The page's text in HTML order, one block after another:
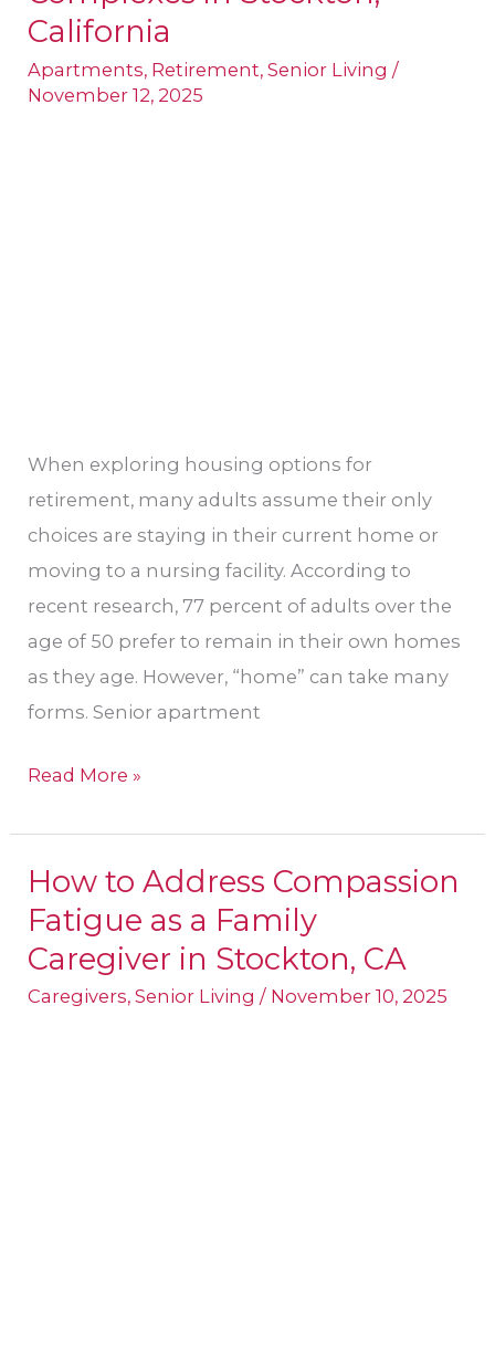
California
Apartments, Retirement,Senior Living /
November 12, 2025
When exploring housing options for
retirement, many adults assume their only
choices are staying in their current home or
moving to a nursing facility. According to
recent research, 77 percent of adults over the
age of 50 prefer to remain in their own homes
as they age. However, “home” can take many
forms. Senior apartment
All-
Age
Apartment
Read More »
How to Address Compassion
Fatigue as a Family
Caregiver in Stockton, CA
Caregivers,Senior Living / November 10, 2025
How
to
Address
Compassion